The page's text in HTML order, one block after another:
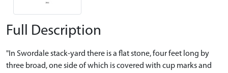
Full Description
"In Swordale stack-yard there is a flat stone, four feet long by
three broad, one side of which is covered with cup marks and